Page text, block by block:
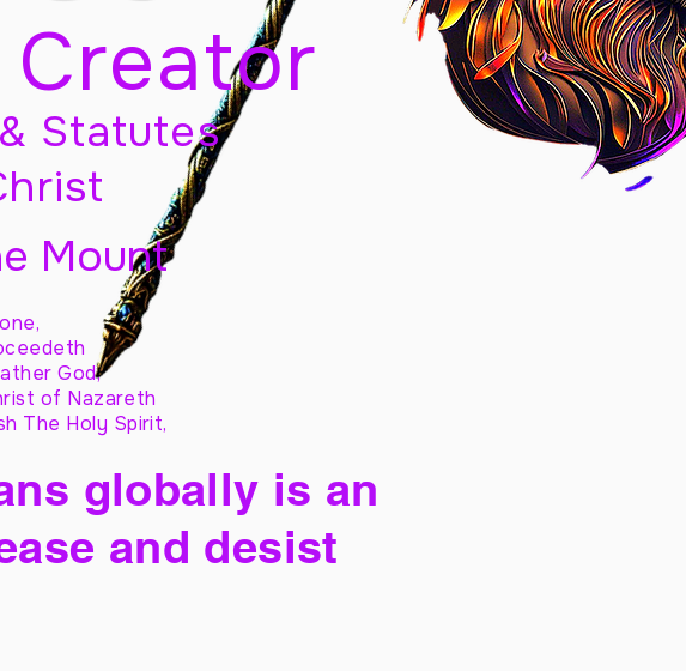
Statutes
Mount
God,
of Nazareth
The Holy Spirit,
globally is an
and desist